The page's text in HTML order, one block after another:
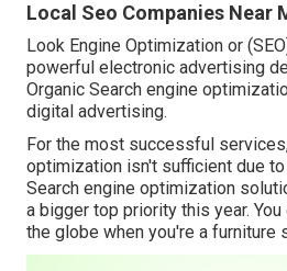
Local Seo Companies Near
Look Engine Optimization or
powerful electronic advertising
Organic Search engine
digital advertising.
For the most successful
optimization isn't sufficient due
Search engine optimization
a bigger top priority this year.
the globe when you're a furniture